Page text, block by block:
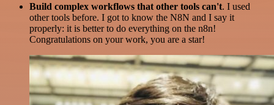
Build complex workflows that other tools can't. I used
other tools before. I got to know the N8N and I say it
properly: it is better to do everything on the n8n!
Congratulations on your work, you are a star!